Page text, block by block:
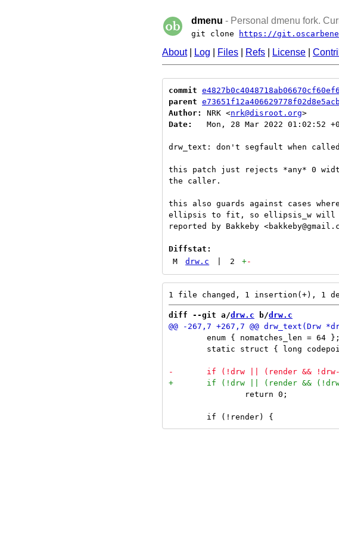
dmenu - Personal dmenu fork.
git clone https://
About| Log Files Refs License
commit
parent
Author:
NRK <nrk@disroot.org
Date:
Mon, 28 Mar 2022 01:02:52
drw_text: don't segfault when
this patch just rejects *any* 0
the caller.
this also guards against cases
ellipsis to fit, so ellipsis_w will
reported by Bakkeby
Diffstat:
M
drw.c 2 +-
diff --git a/drw.c b/drw.c